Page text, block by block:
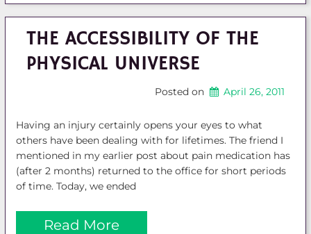
THE ACCESSIBILITY OF THE
PHYSICAL UNIVERSE
Posted on April 26, 2011
Having an injury certainly opens your eyes to what
others have been dealing with for lifetimes. The friend I
mentioned in my earlier post about pain medication has
(after 2 months) returned to the office for short periods
of time. Today, we ended
Read More